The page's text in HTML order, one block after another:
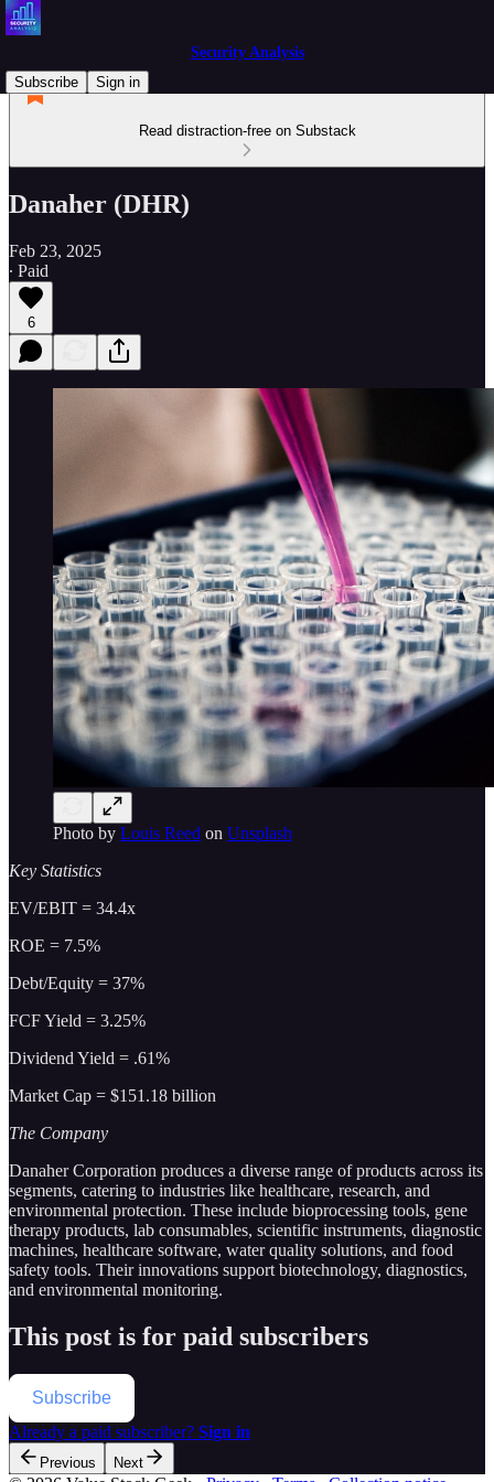
Security Analysis
Subscribe
Sign in
Read distraction-free on Substack
Danaher (DHR)
Feb 23, 2025
∙ Paid
6
Photo by Louis Reed on Unsplash
Key Statistics
EV/EBIT = 34.4x
ROE = 7.5%
Debt/Equity = 37%
FCF Yield = 3.25%
Dividend Yield = .61%
Market Cap = $151.18 billion
The Company
Danaher Corporation produces a diverse range of products across its
segments, catering to industries like healthcare, research, and
environmental protection. These include bioprocessing tools, gene
therapy products, lab consumables, scientific instruments, diagnostic
machines, healthcare software, water quality solutions, and food
safety tools. Their innovations support biotechnology, diagnostics,
and environmental monitoring.
This post is for paid subscribers
Subscribe
Already a paid subscriber? Sign in
Previous Next